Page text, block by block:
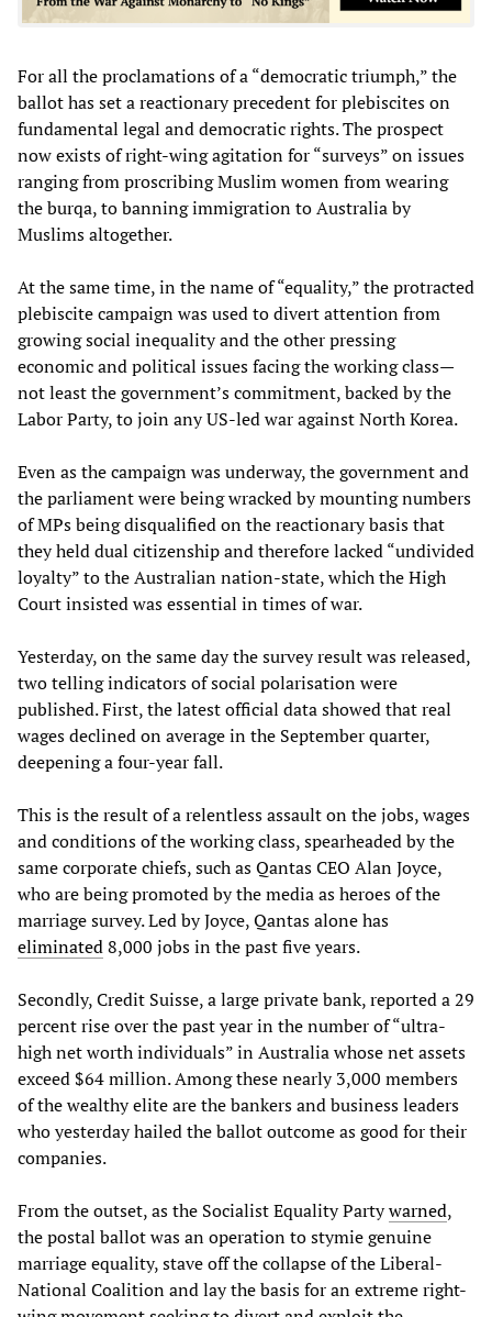
For all the proclamations of a “democratic triumph,” the
ballot has set a reactionary precedent for plebiscites on
fundamental legal and democratic rights. The prospect
now exists of right-wing agitation for “surveys” on issues
ranging from proscribing Muslim women from wearing
the burqa, to banning immigration to Australia by
Muslims altogether.
At the same time, in the name of “equality,” the protracted
plebiscite campaign was used to divert attention from
growing social inequality and the other pressing
economic and political issues facing the working class—
not least the government’s commitment, backed by the
Labor Party, to join any US-led war against North Korea.
Even as the campaign was underway, the government and
the parliament were being wracked by mounting numbers
of MPs being disqualified on the reactionary basis that
they held dual citizenship and therefore lacked “undivided
loyalty” to the Australian nation-state, which the High
Court insisted was essential in times of war.
Yesterday, on the same day the survey result was released,
two telling indicators of social polarisation were
published. First, the latest official data showed that real
wages declined on average in the September quarter,
deepening a four-year fall.
This is the result of a relentless assault on the jobs, wages
and conditions of the working class, spearheaded by the
same corporate chiefs, such as Qantas CEO Alan Joyce,
who are being promoted by the media as heroes of the
marriage survey. Led by Joyce, Qantas alone has
eliminated8,000 jobs in the past five years.
Secondly, Credit Suisse, a large private bank, reported a 29
percent rise over the past year in the number of “ultra-
high net worth individuals” in Australia whose net assets
exceed $64 million. Among these nearly 3,000 members
of the wealthy elite are the bankers and business leaders
who yesterday hailed the ballot outcome as good for their
companies.
From the outset, as the Socialist Equality Partywarned,
the postal ballot was an operation to stymie genuine
marriage equality, stave off the collapse of the Liberal-
National Coalition and lay the basis for an extreme right-